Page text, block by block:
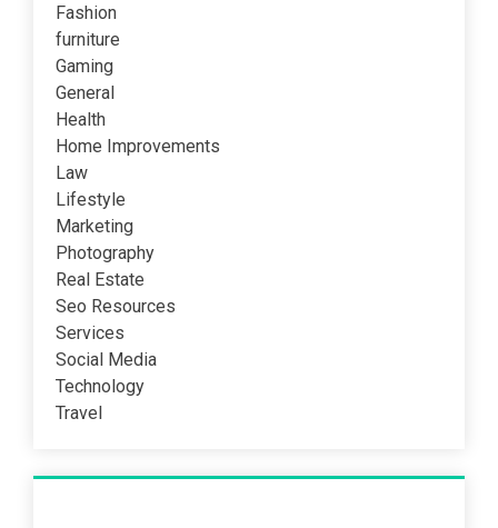
Fashion
furniture
Gaming
General
Health
Home Improvements
Law
Lifestyle
Marketing
Photography
Real Estate
Seo Resources
Services
Social Media
Technology
Travel